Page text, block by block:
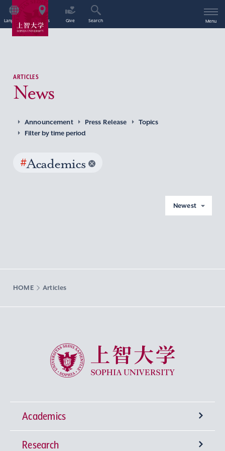
Language Access Give Search Menu
ARTICLES
News
Announcement Press Release
Topics
Filter by time period
#Academics
Newest
HOME Articles
Sophia University
Academics
Undergraduate Programs
Research